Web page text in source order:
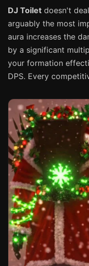
DJ Toilet doesn't
arguably the most
aura increases the
by a significant
your formation
DPS. Every